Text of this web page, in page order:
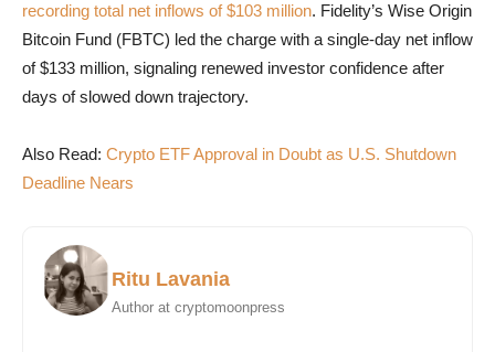
recording total net inflows of $103 million. Fidelity’s Wise Origin
Bitcoin Fund (FBTC) led the charge with a single-day net inflow
of $133 million, signaling renewed investor confidence after
days of slowed down trajectory.
Also Read: Crypto ETF Approval in Doubt as U.S. Shutdown
Deadline Nears
Ritu Lavania
Author at cryptomoonpress